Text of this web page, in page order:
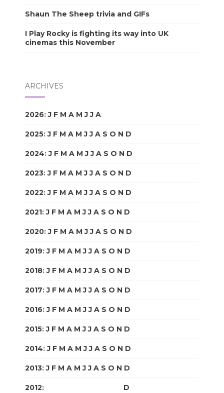
Shaun The Sheep trivia and GIFs
I Play Rocky is fighting its way into UK
cinemas this November
ARCHIVES
2026:J F M A M J J A
2025:J F M A M J J A S O N D
2024:J F M A M J J A S O N D
2023:J F M A M J J A S O N D
2022:J F M A M J J A S O N D
2021:J F M A M J J A S O N D
2020:J F M A M J J A S O N D
2019:J F M A M J J A S O N D
2018:J F M A M J J A S O N D
2017:J F M A M J J A S O N D
2016:J F M A M J J A S O N D
2015:J F M A M J J A S O N D
2014:J F M A M J J A S O N D
2013:J F M A M J J A S O N D
2012: D